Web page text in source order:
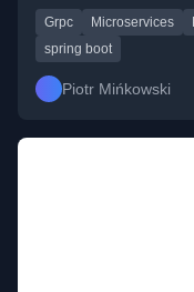
Grpc Microservices
spring boot
Piotr Mińkowski